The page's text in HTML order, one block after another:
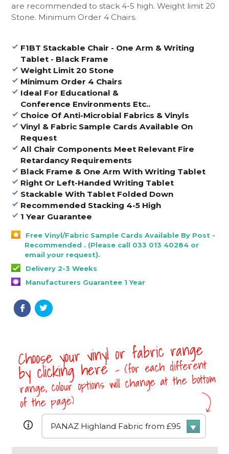
are recommended to stack 4-5 high. Weight limit 20
Stone. Minimum Order 4 Chairs.
F1BT Stackable Chair - One Arm & Writing
Tablet - Black Frame
Weight Limit 20 Stone
Minimum Order 4 Chairs
Ideal For Educational &
Conference Environments Etc..
Choice Of Anti-Microbial Fabrics & Vinyls
Vinyl & Fabric Sample Cards Available On
Request
All Chair Components Meet Relevant Fire
Retardancy Requirements
Black Frame & One Arm With Writing Tablet
Right Or Left-Handed Writing Tablet
Stackable With Tablet Folded Down
Recommended Stacking 4-5 High
1 Year Guarantee
Free Vinyl/Fabric Sample Cards Available By Post -
Recommended . (Please call 033 013 40284 or
email your request).
Delivery 2-3 Weeks
Manufacturers Guarantee 1 Year
Choose your vinyl or fabric range
by clicking here- (for each different
range, colour options will change at the bottom
of the page)